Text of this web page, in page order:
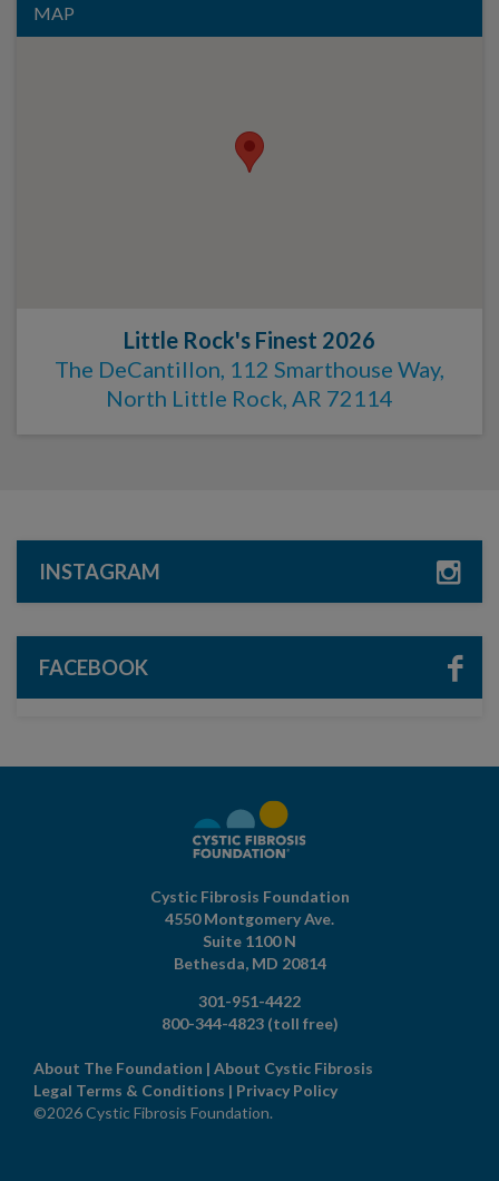
MAP
Little Rock's Finest 2026
The DeCantillon, 112 Smarthouse Way,
North Little Rock, AR 72114
INSTAGRAM
FACEBOOK
Cystic Fibrosis Foundation
4550 Montgomery Ave.
Suite 1100 N
Bethesda, MD 20814
301-951-4422
800-344-4823 (toll free)
About The Foundation | About Cystic Fibrosis
Legal Terms & Conditions | Privacy Policy
©2026 Cystic Fibrosis Foundation.